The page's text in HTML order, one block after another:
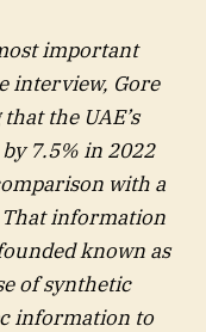
important
interview, Gore
the UAE’s
7.5% in 2022
with a
information
known as
of synthetic
information to